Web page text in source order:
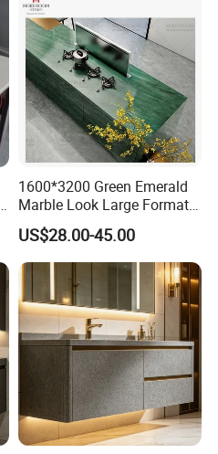
1600*3200 Green Emerald
Marble Look Large Format
Tile Sintered Stone for
Countertop
US$28.00-45.00